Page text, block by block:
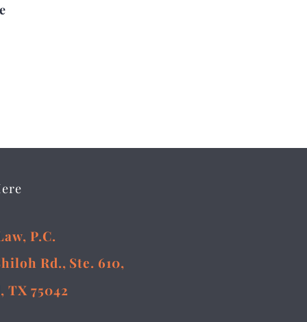
P.C.
Rd., Ste. 610,
TX 75042